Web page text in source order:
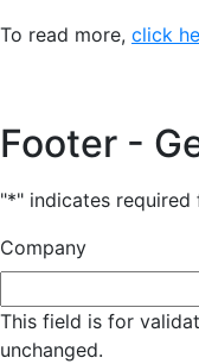
To read more, click
Footer -
"*" indicates required
Company
This field is for
unchanged.